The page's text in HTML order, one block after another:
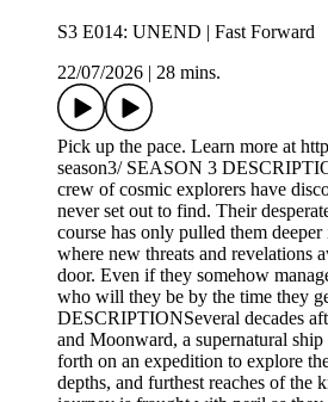
S3 E014: UNEND | Fast Forward
22/07/2026
28 mins.
Pick up the pace. Learn more at
season3/ SEASON 3
crew of cosmic explorers have
never set out to find. Their
course has only pulled them
where new threats and revelations
door. Even if they somehow
who will they be by the time they
DESCRIPTIONSeveral decades
and Moonward, a supernatural
forth on an expedition to explore
depths, and furthest reaches of the